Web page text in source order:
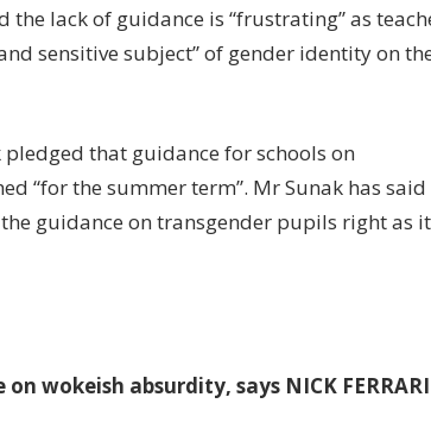
the lack of guidance is “frustrating” as
sensitive subject” of gender identity on
that guidance for schools on
“for the summer term”. Mr Sunak has
guidance on transgender pupils right as
wokeish absurdity, says NICK FERRARI